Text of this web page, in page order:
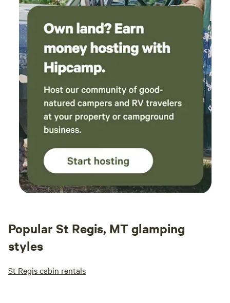
Popular St Regis, MT glamping
styles
St Regis cabin rentals